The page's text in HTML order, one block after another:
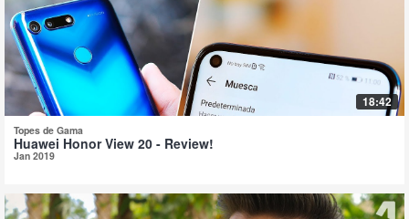
18:42
Topes de Gama
Huawei Honor View 20 - Review!
Jan 2019